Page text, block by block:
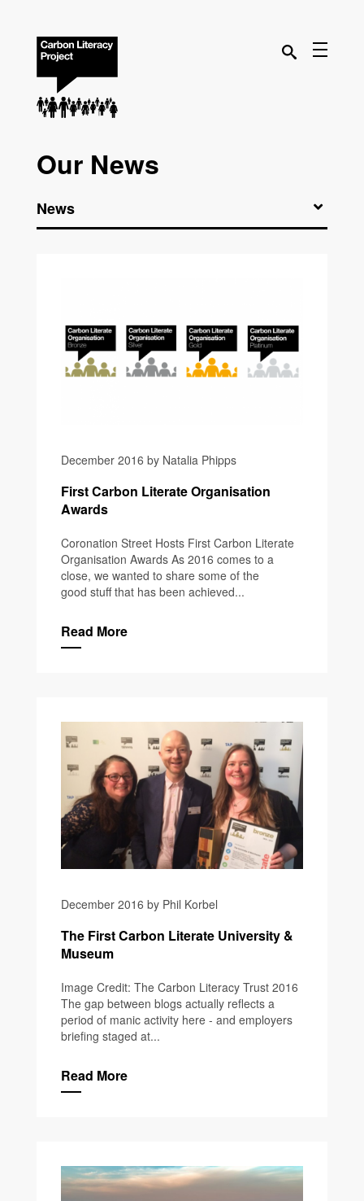
Our News
December 2016 by Natalia Phipps
First Carbon Literate Organisation
Awards
Coronation Street Hosts First Carbon Literate
Organisation Awards As 2016 comes to a
close, we wanted to share some of the
good stuff that has been achieved...
Read More
December 2016 by Phil Korbel
The First Carbon Literate University &
Museum
Image Credit: The Carbon Literacy Trust 2016
The gap between blogs actually reflects a
period of manic activity here - and employers
briefing staged at...
Read More